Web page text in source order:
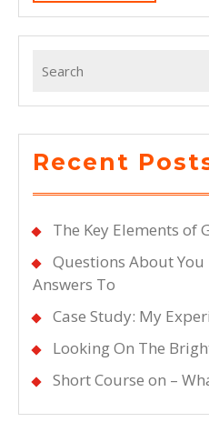
MORE
for:
Recent
The Key Elements of
Questions About
Answers To
Case Study: My
Looking On The
Short Course on –